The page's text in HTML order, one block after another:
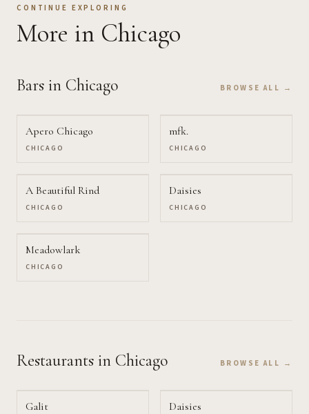
CONTINUE EXPLORING
More in Chicago
Bars in Chicago BROWSE ALL →
Apero Chicago
CHICAGO
mfk.
CHICAGO
A Beautiful Rind
CHICAGO
Daisies
CHICAGO
Meadowlark
CHICAGO
Restaurants in Chicago BROWSE ALL →
Galit Daisies